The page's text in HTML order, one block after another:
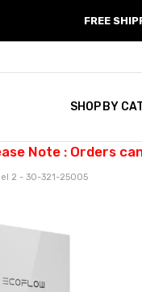
FREE
SHOP BY
Note : Orders
2 - 30-321-25005